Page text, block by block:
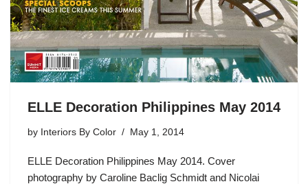
ELLE Decoration Philippines May 2014
by Interiors By Color May 1, 2014
ELLE Decoration Philippines May 2014. Cover
photography by Caroline Baclig Schmidt and Nicolai